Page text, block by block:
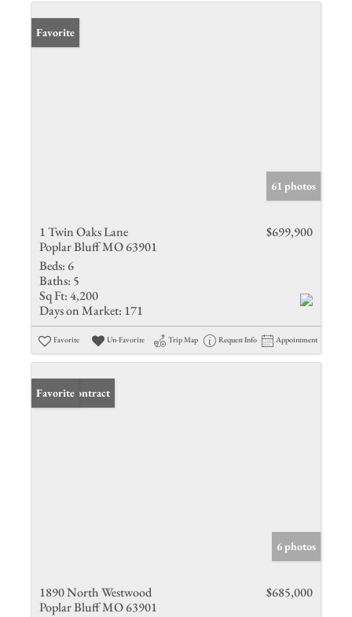
Favorite
61 photos
1 Twin Oaks Lane
Poplar Bluff MO 63901
$699,900
Beds: 6
Baths: 5
Sq Ft:4,200
Days on Market: 171
Favorite Un-Favorite Trip Map Request Info Appointment
Under Contract
Favorite
6 photos
1890 North Westwood
Poplar Bluff MO 63901
$685,000